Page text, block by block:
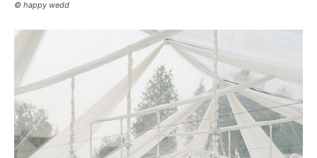
© happy wedd